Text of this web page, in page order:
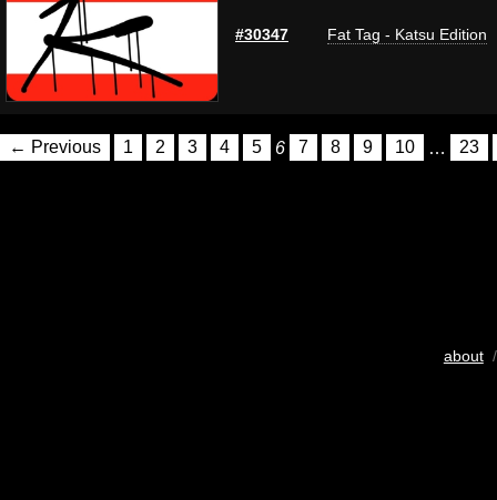
#30347 Fat Tag - Katsu Edition
← Previous 1 2 3 4 5 6 7 8 9 10 … 23
about